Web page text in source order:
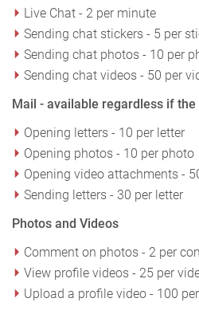
Live Chat - 2 per minute
Sending chat stickers - 5 per
Sending chat photos - 10 per
Sending chat videos - 50 per
Mail - available regardless if
Opening letters - 10 per letter
Opening photos - 10 per photo
Opening video attachments -
Sending letters - 30 per letter
Photos and Videos
Comment on photos - 2 per
View profile videos - 25 per
Upload a profile video - 100